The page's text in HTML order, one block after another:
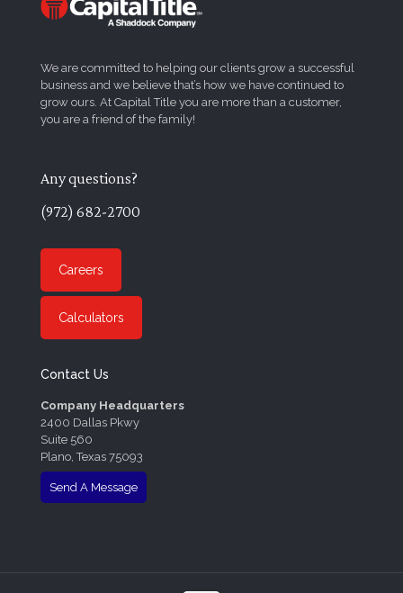
We are committed to helping our clients grow a successful
business and we believe that’s how we have continued to
grow ours. At Capital Title you are more than a customer,
you are a friend of the family!
Any questions?
(972) 682-2700
Careers
Calculators
Contact Us
Company Headquarters
2400 Dallas Pkwy
Suite 560
Plano, Texas 75093
Send A Message